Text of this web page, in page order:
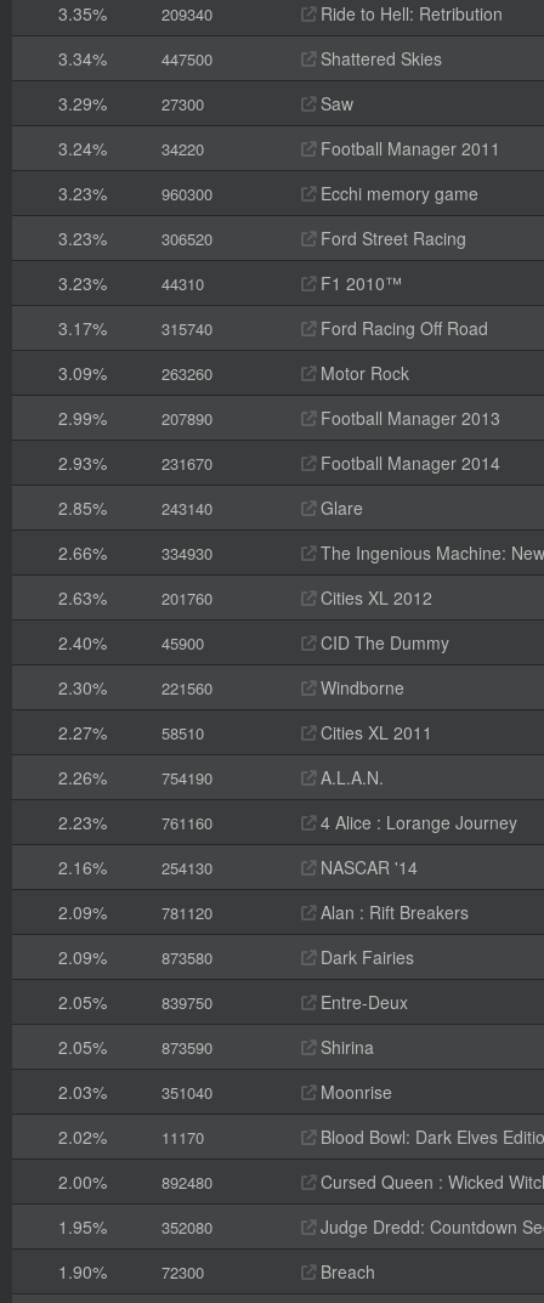
3.35%
209340
Ride to Hell: Retribution
3.34%
447500
Shattered Skies
3.29%
27300
Saw
3.24%
34220
Football Manager 2011
3.23%
960300
Ecchi memory game
3.23%
306520
Ford Street Racing
3.23%
44310
F1 2010™
3.17%
315740
Ford Racing Off Road
3.09%
263260
Motor Rock
2.99%
207890
Football Manager 2013
2.93%
231670
Football Manager 2014
2.85%
243140
Glare
2.66%
334930
The Ingenious Machine:
2.63%
201760
Cities XL 2012
2.40%
45900
CID The Dummy
2.30%
221560
Windborne
2.27%
58510
Cities XL 2011
2.26%
754190
A.L.A.N.
2.23%
761160
4 Alice : Lorange Journey
2.16%
254130
NASCAR '14
2.09%
781120
Alan : Rift Breakers
2.09%
873580
Dark Fairies
2.05%
839750
Entre-Deux
2.05%
873590
Shirina
2.03%
351040
Moonrise
2.02%
11170
Blood Bowl: Dark Elves
2.00%
892480
Cursed Queen : Wicked
1.95%
352080
Judge Dredd: Countdown
1.90%
72300
Breach